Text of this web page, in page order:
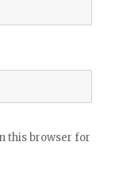
this browser for